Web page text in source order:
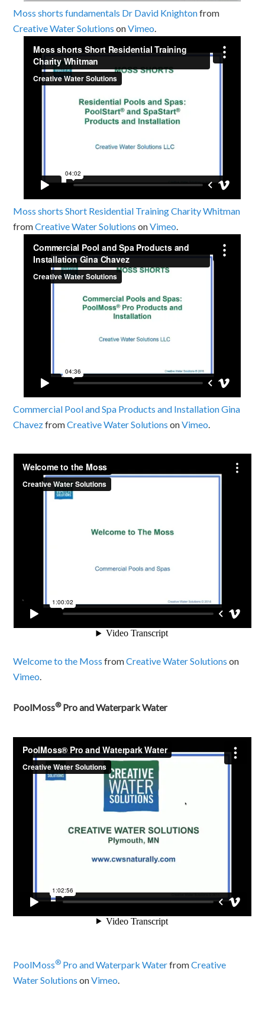
Moss shorts fundamentals Dr David Knightonfrom
Creative Water Solutions onVimeo.
Moss shorts Short Residential Training Charity Whitman
fromCreative Water Solutions onVimeo.
Commercial Pool and Spa Products and Installation Gina
ChavezfromCreative Water Solutions onVimeo.
Welcome to the Moss fromCreative Water Solutions on
Vimeo.
PoolMoss®Pro and Waterpark Water
PoolMoss® Pro and Waterpark WaterfromCreative
Water Solutions onVimeo.